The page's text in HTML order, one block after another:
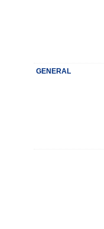
GENERAL